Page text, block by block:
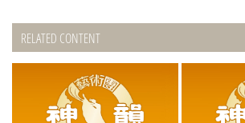
RELATED CONTENT